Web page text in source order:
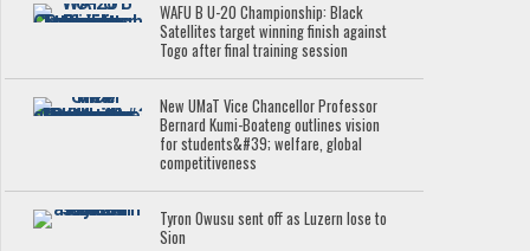
WAFU B U-20 Championship: Black
Satellites target winning finish against
Togo after final training session
New UMaT Vice Chancellor Professor
Bernard Kumi-Boateng outlines vision
for students&#39; welfare, global
competitiveness
Tyron Owusu sent off as Luzern lose to
Sion